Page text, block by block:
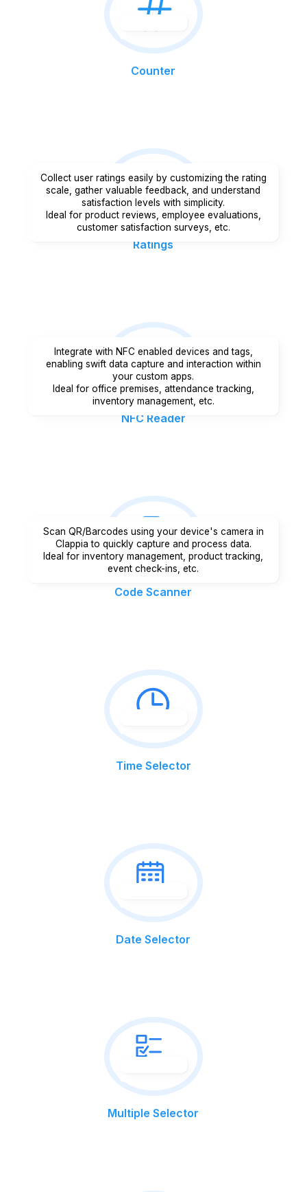
Counter
Ratings
Collect user ratings easily by customizing the rating
scale, gather valuable feedback, and understand
satisfaction levels with simplicity.
Ideal for product reviews, employee evaluations,
customer satisfaction surveys, etc.
NFC Reader
Integrate with NFC enabled devices and tags,
enabling swift data capture and interaction within
your custom apps.
Ideal for office premises, attendance tracking,
inventory management, etc.
Code Scanner
Scan QR/Barcodes using your device's camera in
Clappia to quickly capture and process data.
Ideal for inventory management, product tracking,
event check-ins, etc.
Time Selector
Date Selector
Multiple Selector